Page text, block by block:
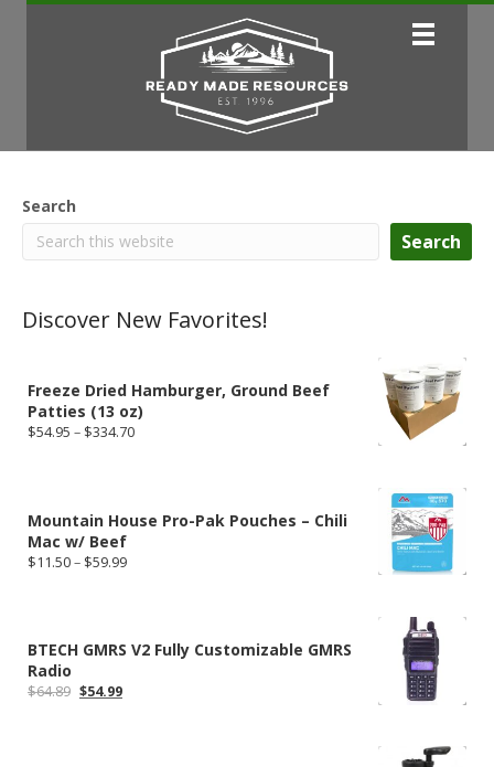
Search
Search
Discover New Favorites!
Freeze Dried Hamburger, Ground Beef
Patties (13 oz)
$54.95 – $334.70Price
Mountain House Pro-Pak Pouches – Chili
Mac w/ Beef
$11.50– $59.99Price
BTECH GMRS V2 Fully Customizable GMRS
Radio
$64.89 Original
$54.99Current